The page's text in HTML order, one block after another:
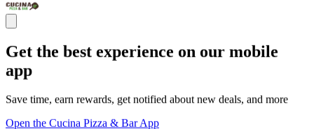
Get the best experience on our mobile
app
Save time, earn rewards, get notified about new deals, and more
Open the Cucina Pizza & Bar App